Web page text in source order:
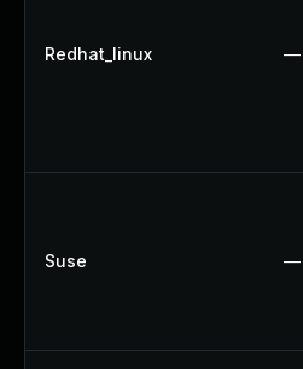
Redhat_linux —
Suse —